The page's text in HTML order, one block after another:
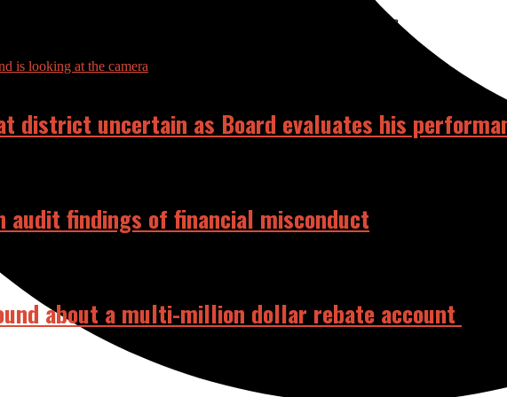
RELATED POSTS
district uncertain as Board evaluates his
audit findings of financial misconduct
about a multi-million dollar rebate account